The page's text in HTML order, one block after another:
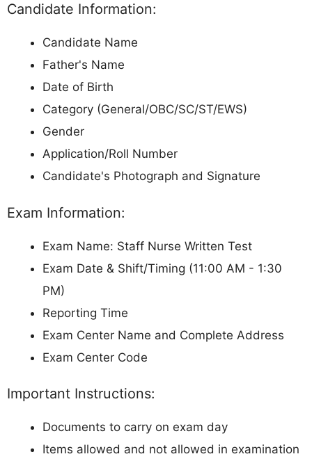
Candidate Information:
Candidate Name
Father's Name
Date of Birth
Category (General/OBC/SC/ST/EWS)
Gender
Application/Roll Number
Candidate's Photograph and Signature
Exam Information:
Exam Name: Staff Nurse Written Test
Exam Date & Shift/Timing (11:00 AM - 1:30
PM)
Reporting Time
Exam Center Name and Complete Address
Exam Center Code
Important Instructions:
Documents to carry on exam day
Items allowed and not allowed in examination